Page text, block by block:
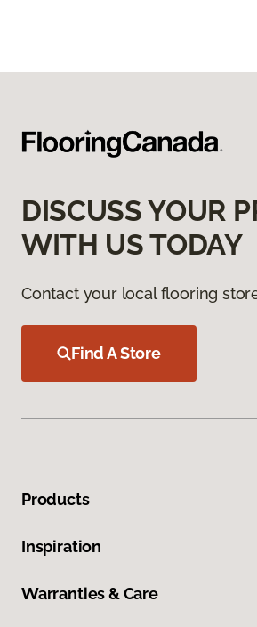
DISCUSS YOUR
WITH US TODAY
Contact your local flooring
Find A Store
Products
Inspiration
Warranties & Care